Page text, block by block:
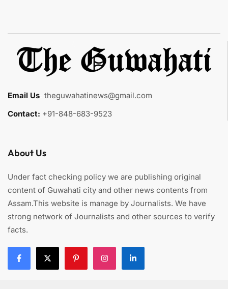
Email Us theguwahatinews@gmail.com
Contact: +91-848-683-9523
About Us
Under fact checking policy we are publishing original
content of Guwahati city and other news contents from
Assam.This website is manage by Journalists. We have
strong network of Journalists and other sources to verify
facts.